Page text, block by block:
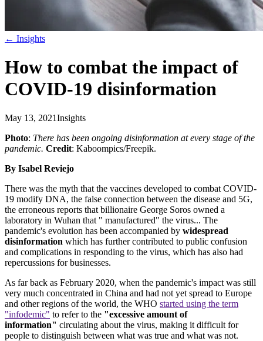
← Insights
How to combat the impact of
COVID-19 disinformation
May 13, 2021Insights
Photo: There has been ongoing disinformation at every stage of the
pandemic. Credit: Kaboompics/Freepik.
By Isabel Reviejo
There was the myth that the vaccines developed to combat COVID-
19 modify DNA, the false connection between the disease and 5G,
the erroneous reports that billionaire George Soros owned a
laboratory in Wuhan that " manufactured" the virus... The
pandemic's evolution has been accompanied by widespread
disinformation which has further contributed to public confusion
and complications in responding to the virus, which has also had
repercussions for businesses.
As far back as February 2020, when the pandemic's impact was still
very much concentrated in China and had not yet spread to Europe
and other regions of the world, the WHO started using the term
"infodemic" to refer to the "excessive amount of
information" circulating about the virus, making it difficult for
people to distinguish between what was true and what was not.